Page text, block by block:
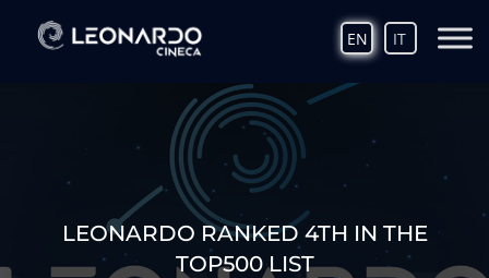
EN IT
LEONARDO RANKED 4TH IN THE
TOP500 LIST